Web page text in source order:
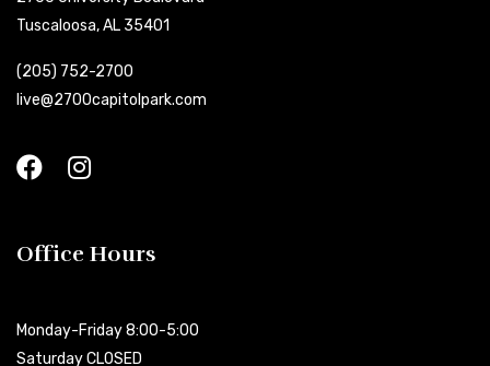
Tuscaloosa, AL 35401
(205) 752-2700
live@2700capitolpark.com
Office Hours
Monday-Friday 8:00-5:00
Saturday CLOSED